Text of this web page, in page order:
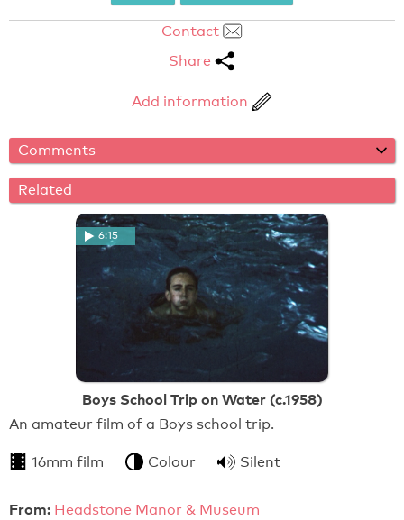
Contact
Share
Add information
Comments
Related
6:15
Boys School Trip on Water (c.1958)
An amateur film of a Boys school trip.
16mm film Colour Silent
From: Headstone Manor & Museum